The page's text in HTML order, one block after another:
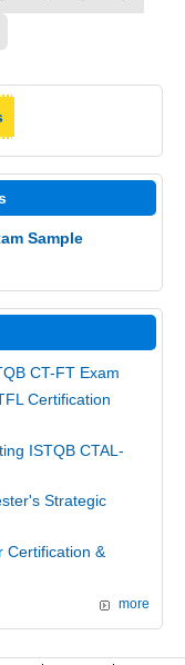
Sample
CT-FT Exam
Certification
ISTQB CTAL-
Strategic
Certification &
more